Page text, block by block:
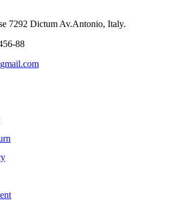
7292 Dictum Av.Antonio, Italy.
88